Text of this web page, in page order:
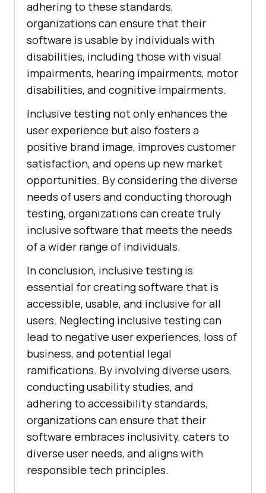
adhering to these standards,
organizations can ensure that their
software is usable by individuals with
disabilities, including those with visual
impairments, hearing impairments, motor
disabilities, and cognitive impairments.
Inclusive testing not only enhances the
user experience but also fosters a
positive brand image, improves customer
satisfaction, and opens up new market
opportunities. By considering the diverse
needs of users and conducting thorough
testing, organizations can create truly
inclusive software that meets the needs
of a wider range of individuals.
In conclusion, inclusive testing is
essential for creating software that is
accessible, usable, and inclusive for all
users. Neglecting inclusive testing can
lead to negative user experiences, loss of
business, and potential legal
ramifications. By involving diverse users,
conducting usability studies, and
adhering to accessibility standards,
organizations can ensure that their
software embraces inclusivity, caters to
diverse user needs, and aligns with
responsible tech principles.